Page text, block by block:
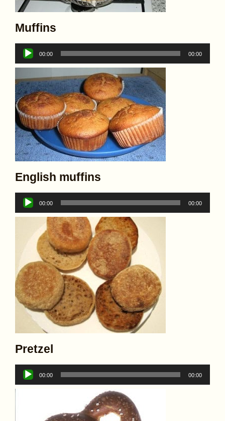
Muffins
Audio
Player
00:00 00:00
English muffins
Audio
Player
00:00 00:00
Pretzel
Audio
Player
00:00 00:00